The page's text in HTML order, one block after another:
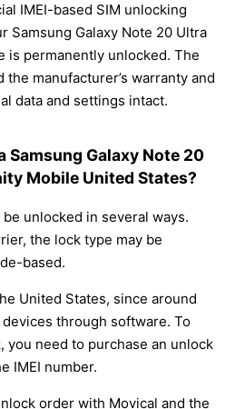
IMEI-based SIM unlocking
Samsung Galaxy Note 20 Ultra
is permanently unlocked. The
manufacturer’s warranty and
data and settings intact.
Samsung Galaxy Note 20
Mobile United States?
unlocked in several ways.
the lock type may be
based.
United States, since around
through software. To
you need to purchase an unlock
IMEI number.
order with Movical and the